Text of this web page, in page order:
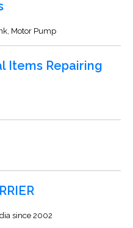
Motor Pump
Items Repairing
since 2002